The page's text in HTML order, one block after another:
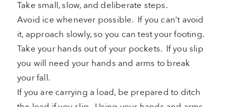
Take small, slow, and deliberate steps.
Avoid ice whenever possible. If you can’t avoid
it, approach slowly, so you can test your footing.
Take your hands out of your pockets. If you slip
you will need your hands and arms to break
your fall.
If you are carrying a load, be prepared to ditch